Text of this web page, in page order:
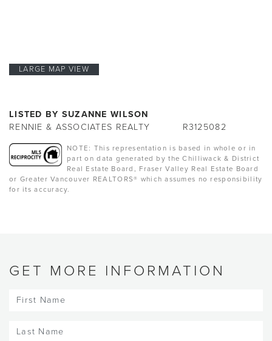
LARGE MAP VIEW
LISTED BY SUZANNE WILSON
RENNIE & ASSOCIATES REALTY
R3125082
NOTE: This representation is based in whole or in
part on data generated by the Chilliwack & District
Real Estate Board, Fraser Valley Real Estate Board
or Greater Vancouver REALTORS® which assumes no responsibility
for its accuracy.
GET MORE INFORMATION
First
Last